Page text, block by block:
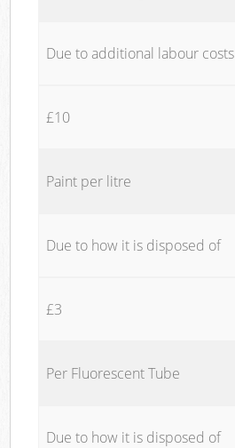
Due to additional labour costs
£10
Paint per litre
Due to how it is disposed of
£3
Per Fluorescent Tube
Due to how it is disposed of